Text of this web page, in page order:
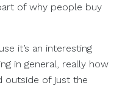
of why people buy
it’s an interesting
in general, really how
outside of just the